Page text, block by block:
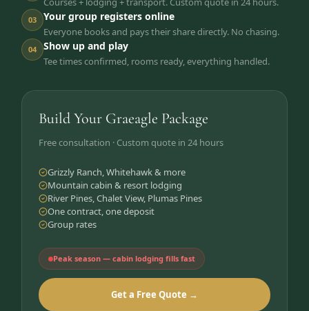
03 Your group registers online
Everyone books and pays their share directly. No chasing.
04 Show up and play
Tee times confirmed, rooms ready, everything handled.
Build Your Graeagle Package
Free consultation · Custom quote in 24 hours
Grizzly Ranch, Whitehawk & more
Mountain cabin & resort lodging
River Pines, Chalet View, Plumas Pines
One contract, one deposit
Group rates
Peak season — cabin lodging fills fast
Get a Free Quote →